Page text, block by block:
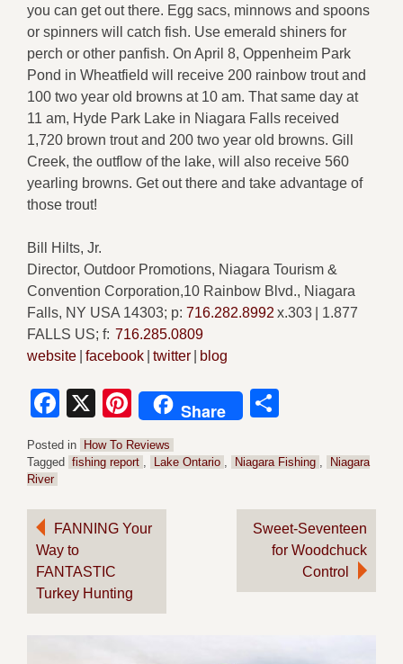
you can get out there. Egg sacs, minnows and spoons
or spinners will catch fish. Use emerald shiners for
perch or other panfish. On April 8, Oppenheim Park
Pond in Wheatfield will receive 200 rainbow trout and
100 two year old browns at 10 am. That same day at
11 am, Hyde Park Lake in Niagara Falls received
1,720 brown trout and 200 two year old browns. Gill
Creek, the outflow of the lake, will also receive 560
yearling browns. Get out there and take advantage of
those trout!
Bill Hilts, Jr.
Director, Outdoor Promotions, Niagara Tourism &
Convention Corporation,10 Rainbow Blvd., Niagara
Falls, NY USA 14303; p: 716.282.8992 x.303 | 1.877
FALLS US; f: 716.285.0809
website facebook twitter blog
Facebook
X Pinterest
Share
Posted in
How To Reviews
Tagged fishing report , Lake Ontario , Niagara Fishing ,
Niagara
River
Post
navigation
FANNING Your
Way to
FANTASTIC
Turkey Hunting
Sweet-Seventeen
for Woodchuck
Control